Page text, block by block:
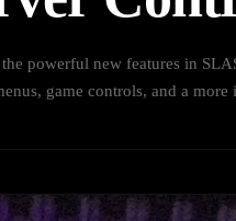
powerful new features in
game controls, and a